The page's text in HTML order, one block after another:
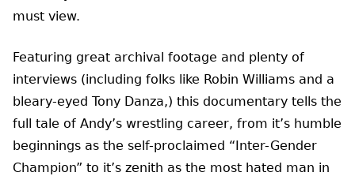
must view.
Featuring great archival footage and plenty of
interviews (including folks like Robin Williams and a
bleary-eyed Tony Danza,) this documentary tells the
full tale of Andy’s wrestling career, from it’s humble
beginnings as the self-proclaimed “Inter-Gender
Champion” to it’s zenith as the most hated man in